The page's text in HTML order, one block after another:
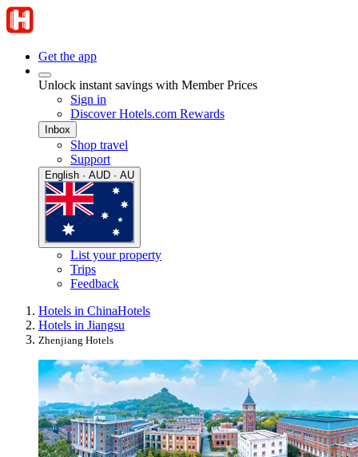
Get the app
Unlock instant savings with Member Prices
Sign in
Discover Hotels.com Rewards
Inbox
Shop travel
Support
English · AUD · AU
List your property
Trips
Feedback
Hotels in ChinaHotels
Hotels in Jiangsu
Zhenjiang Hotels